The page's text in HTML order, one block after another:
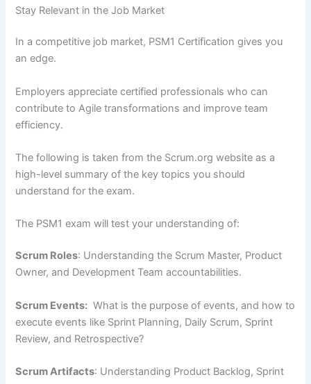
Stay Relevant in the Job Market
In a competitive job market, PSM1 Certification gives you
an edge.
Employers appreciate certified professionals who can
contribute to Agile transformations and improve team
efficiency.
The following is taken from the Scrum.org website as a
high-level summary of the key topics you should
understand for the exam.
The PSM1 exam will test your understanding of:
Scrum Roles: Understanding the Scrum Master, Product
Owner, and Development Team accountabilities.
Scrum Events: What is the purpose of events, and how to
execute events like Sprint Planning, Daily Scrum, Sprint
Review, and Retrospective?
Scrum Artifacts: Understanding Product Backlog, Sprint